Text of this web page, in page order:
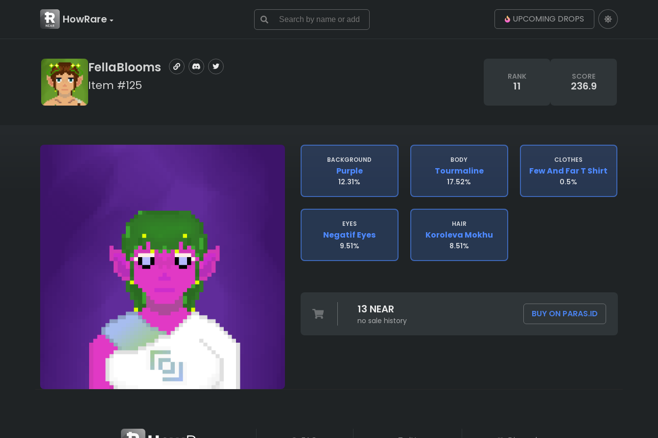
HowRare UPCOMING DROPS
FellaBlooms
Item #125
RANK
11
SCORE
236.9
BACKGROUND
Purple
12.31%
BODY
Tourmaline
17.52%
CLOTHES
Few And Far T Shirt
0.5%
EYES
Negatif Eyes
9.51%
HAIR
Koroleva Mokhu
8.51%
13 NEAR
no sale history
BUY ON PARAS.ID